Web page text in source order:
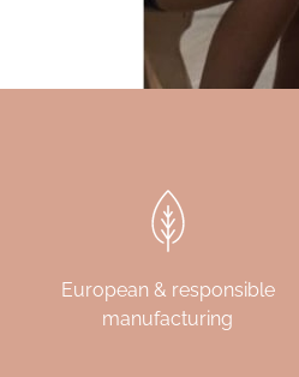
European & responsible
manufacturing